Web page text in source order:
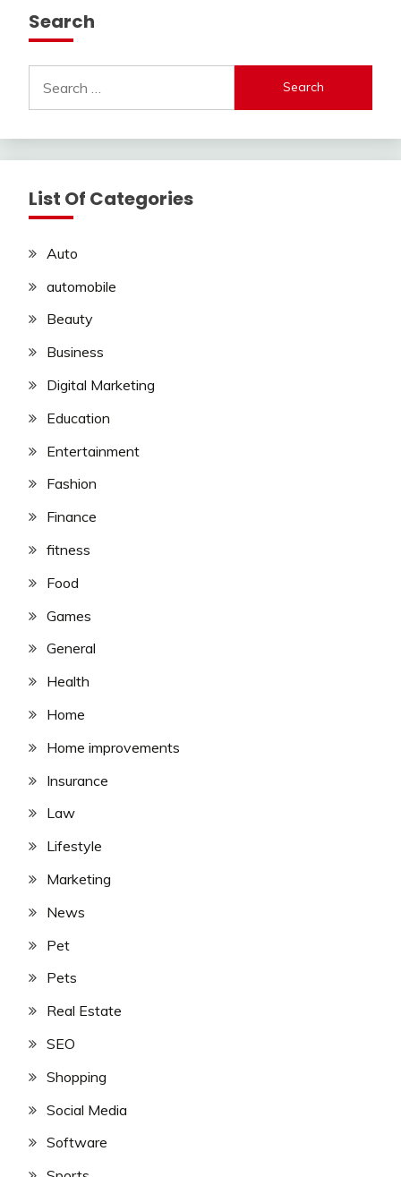
Search
for:
List Of Categories
Auto
automobile
Beauty
Business
Digital Marketing
Education
Entertainment
Fashion
Finance
fitness
Food
Games
General
Health
Home
Home improvements
Insurance
Law
Lifestyle
Marketing
News
Pet
Pets
Real Estate
SEO
Shopping
Social Media
Software